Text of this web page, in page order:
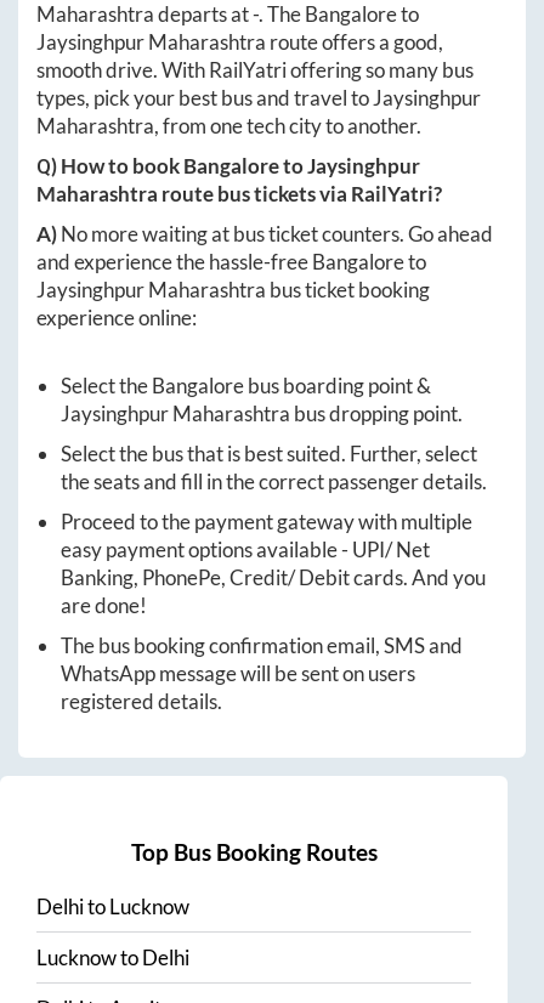
Maharashtradeparts at-. TheBangaloreto
Jaysinghpur Maharashtra route offers a good,
smooth drive. With RailYatri offering so many bus
types, pick your best bus and travel toJaysinghpur
Maharashtra, from one tech city to another.
Q) How to bookBangaloretoJaysinghpur
Maharashtra route bus tickets via RailYatri?
A)No more waiting at bus ticket counters. Go ahead
and experience the hassle-freeBangaloreto
Jaysinghpur Maharashtra bus ticket booking
experience online:
Select theBangalorebus boarding point &
Jaysinghpur Maharashtra bus dropping point.
Select the bus that is best suited. Further, select
the seats and fill in the correct passenger details.
Proceed to the payment gateway with multiple
easy payment options available - UPI/ Net
Banking, PhonePe, Credit/ Debit cards. And you
are done!
The bus booking confirmation email, SMS and
WhatsApp message will be sent on users
registered details.
Top Bus Booking Routes
DelhitoLucknow
LucknowtoDelhi